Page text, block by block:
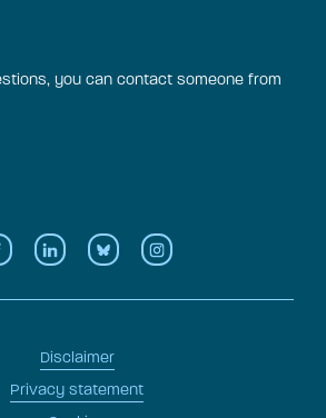
you can contact someone from
Disclaimer
Privacy statement